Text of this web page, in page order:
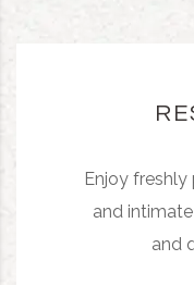
Enjoy freshly
and
and